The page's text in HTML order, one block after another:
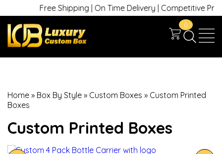
Free Shipping | On Time Delivery | Competitive Prices
0
Home » Box By Style » Custom Boxes » Custom Printed
Boxes
Custom Printed Boxes